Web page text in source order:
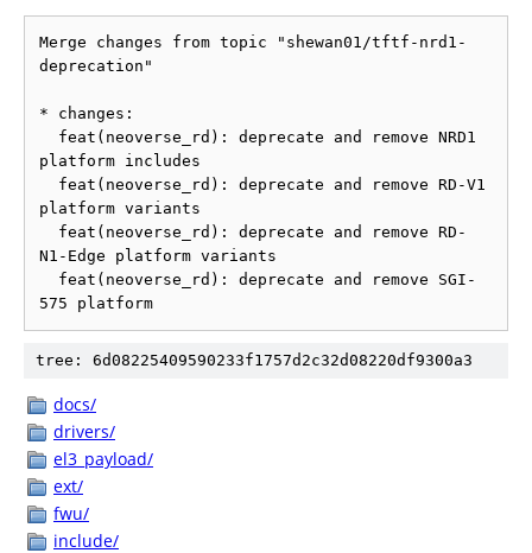
Merge changes from topic "shewan01/tftf-nrd1-
deprecation"
* changes:
platform includes
platform variants
N1-Edge platform variants
tree: 6d08225409590233f1757d2c32d08220df9300a3
docs/
drivers/
el3_payload/
ext/
fwu/
include/